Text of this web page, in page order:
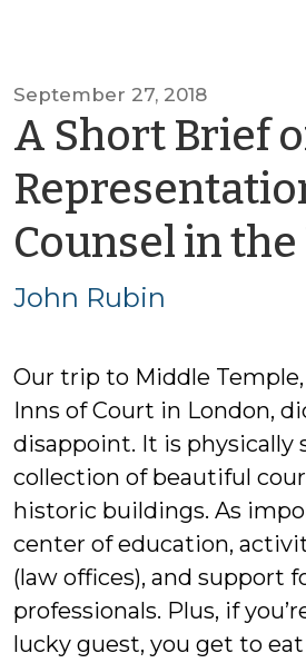
September 27, 2018
A Short Brief
Counsel in the
John Rubin
Our trip to Middle
Inns of Court in London,
disappoint. It is physically
collection of beautiful
historic buildings. As
center of education,
(law offices), and support
professionals. Plus, if
lucky guest, you get to